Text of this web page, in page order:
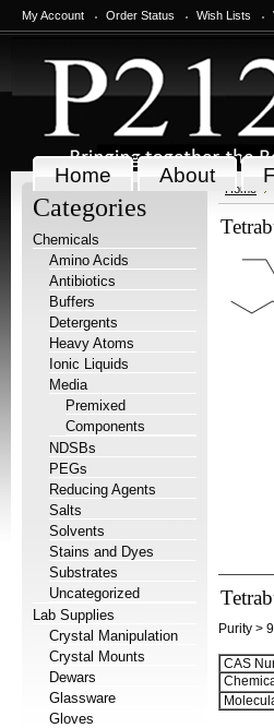
My Account Order Status Wish Lists
Home About
Categories
Chemicals
Amino Acids
Antibiotics
Buffers
Detergents
Heavy Atoms
Ionic Liquids
Media
Premixed
Components
NDSBs
PEGs
Reducing Agents
Salts
Solvents
Stains and Dyes
Substrates
Uncategorized
Lab Supplies
Crystal Manipulation
Crystal Mounts
Dewars
Glassware
Gloves
Home
Purity >
CAS